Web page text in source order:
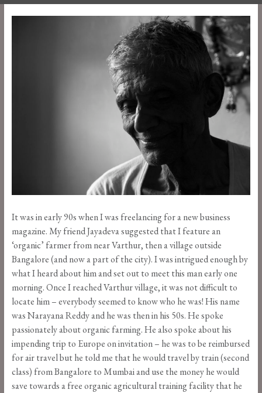
It was in early 90s when I was freelancing for a new business
magazine. My friend Jayadeva suggested that I feature an
‘organic’ farmer from near Varthur, then a village outside
Bangalore (and now a part of the city). I was intrigued enough by
what I heard about him and set out to meet this man early one
morning. Once I reached Varthur village, it was not difficult to
locate him – everybody seemed to know who he was! His name
was Narayana Reddy and he was then in his 50s. He spoke
passionately about organic farming. He also spoke about his
impending trip to Europe on invitation – he was to be reimbursed
for air travel but he told me that he would travel by train (second
class) from Bangalore to Mumbai and use the money he would
save towards a free organic agricultural training facility that he